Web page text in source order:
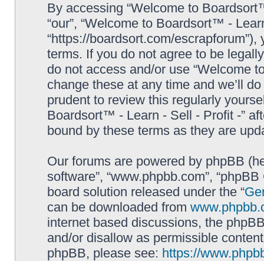
By accessing “Welcome to
“our”, “Welcome to Boardsort™ -
“https://boardsort.com/
terms. If you do not agree to be
do not access and/or use “Welcome
change these at any time and we’ll
prudent to review this regularly
Boardsort™ - Learn - Sell - Profit -”
bound by these terms as they are
Our forums are powered by phpBB
software”, “www.phpbb.com”,
board solution released under the “
can be downloaded from
internet based discussions, the
and/or disallow as permissible
phpBB, please see: https://